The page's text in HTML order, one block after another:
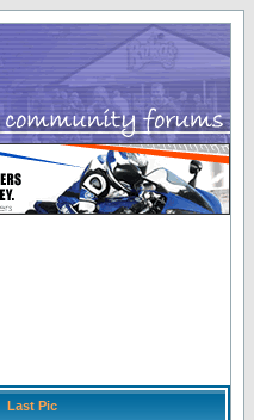
Last Pic